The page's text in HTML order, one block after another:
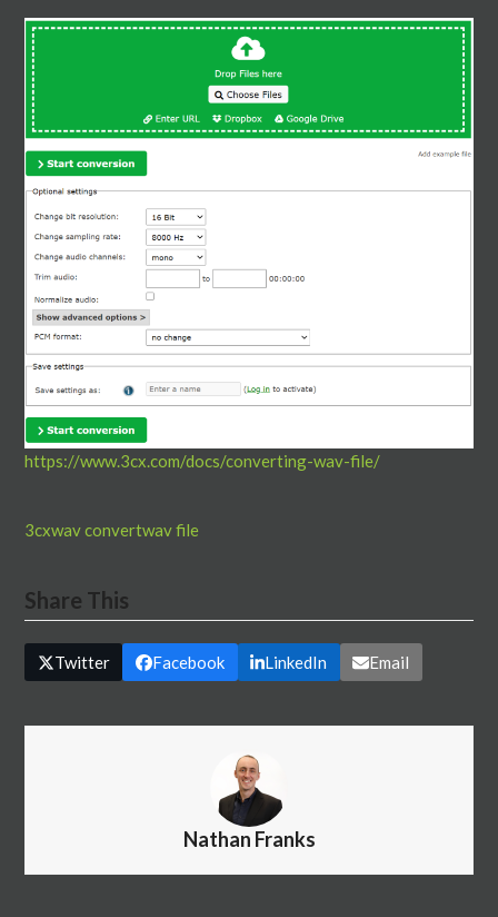
https://www.3cx.com/docs/converting-wav-file/
3cxwav convertwav file
Share This
Twitter Facebook LinkedIn Email
Nathan Franks